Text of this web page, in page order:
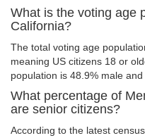
What is the voting age
California?
The total voting age
meaning US citizens 18 or
population is 48.9% male and
What percentage of
are senior citizens?
According to the latest